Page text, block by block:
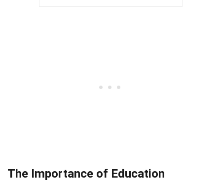
The Importance of Education